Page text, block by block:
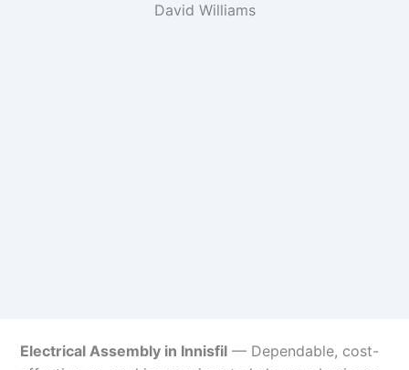
David Williams
Electrical Assembly in Innisfil — Dependable, cost-